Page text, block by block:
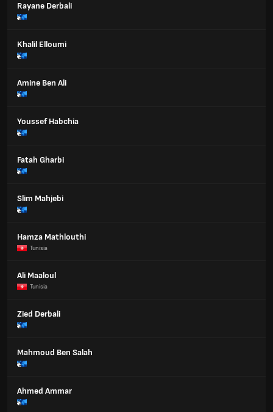
Rayane Derbali
Khalil Elloumi
Amine Ben Ali
Youssef Habchia
Fatah Gharbi
Slim Mahjebi
Hamza Mathlouthi
Tunisia
Ali Maaloul
Tunisia
Zied Derbali
Mahmoud Ben Salah
Ahmed Ammar